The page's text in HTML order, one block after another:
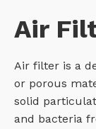
Air
Air filter is a
or porous
solid
and bacteria